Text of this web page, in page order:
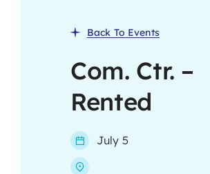
Back To Events
Com. Ctr. –
Rented
July 5